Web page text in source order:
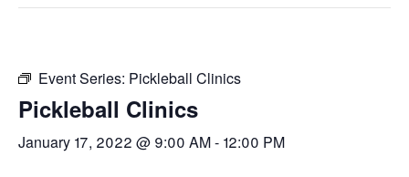
Event Series: Pickleball Clinics
Pickleball Clinics
January 17, 2022 @ 9:00 AM- 12:00 PM